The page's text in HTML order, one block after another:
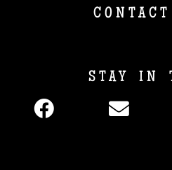
CONTACT
STAY IN